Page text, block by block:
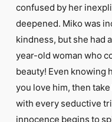
confused by her
deepened. Miko was
kindness, but she had
year-old woman who
beauty! Even knowing
you love him, then
with every seductive
innocence begins to